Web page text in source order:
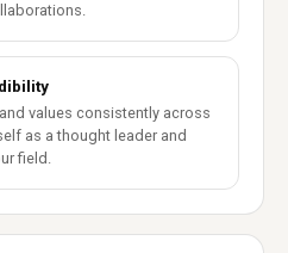
values consistently across
as a thought leader and
field.